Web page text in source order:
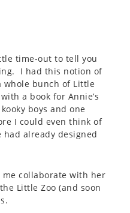
time-out to tell you
I had this notion of
whole bunch of Little
a book for Annie’s
boys and one
I could even think of
already designed
collaborate with her
Little Zoo (and soon